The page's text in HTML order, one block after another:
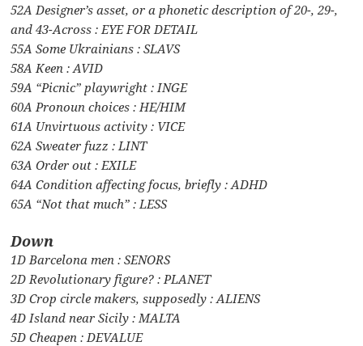
52A Designer’s asset, or a phonetic description of 20-, 29-,
and 43-Across : EYE FOR DETAIL
55A Some Ukrainians : SLAVS
58A Keen : AVID
59A “Picnic” playwright : INGE
60A Pronoun choices : HE/HIM
61A Unvirtuous activity : VICE
62A Sweater fuzz : LINT
63A Order out : EXILE
64A Condition affecting focus, briefly : ADHD
65A “Not that much” : LESS
Down
1D Barcelona men : SENORS
2D Revolutionary figure? : PLANET
3D Crop circle makers, supposedly : ALIENS
4D Island near Sicily : MALTA
5D Cheapen : DEVALUE